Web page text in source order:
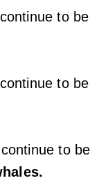
to be
to be
to be